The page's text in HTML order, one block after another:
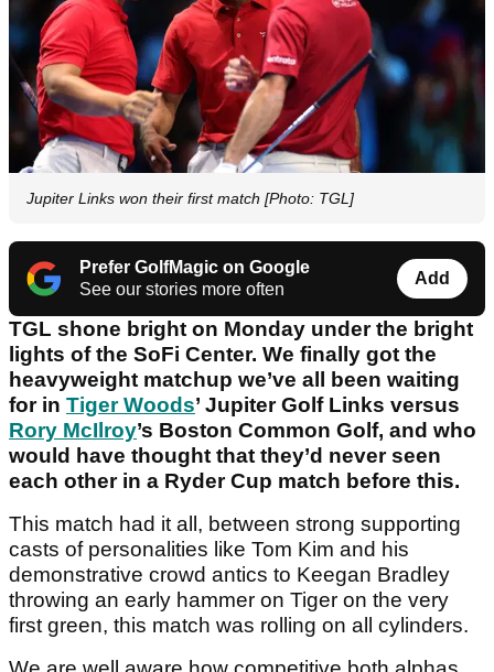
Jupiter Links won their first match [Photo: TGL]
Prefer GolfMagic on Google
See our stories more often
Add
TGL shone bright on Monday under the bright
lights of the SoFi Center. We finally got the
heavyweight matchup we’ve all been waiting
for in Tiger Woods’ Jupiter Golf Links versus
Rory McIlroy’s Boston Common Golf, and who
would have thought that they’d never seen
each other in a Ryder Cup match before this.
This match had it all, between strong supporting
casts of personalities like Tom Kim and his
demonstrative crowd antics to Keegan Bradley
throwing an early hammer on Tiger on the very
first green, this match was rolling on all cylinders.